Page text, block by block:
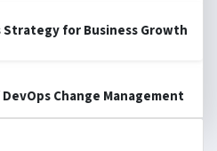
Strategy for Business Growth
Change Management